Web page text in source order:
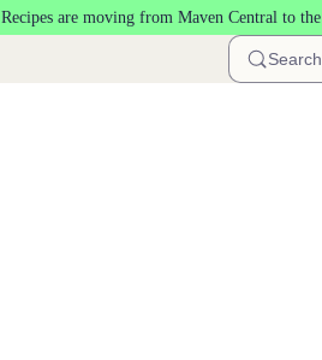
Recipes are moving from Maven Central to the
Search